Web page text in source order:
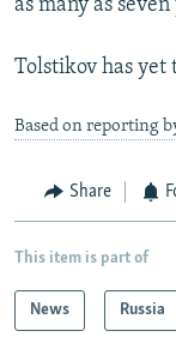
as many as
Tolstikov has
Based on reporting
Share
This item is part of
News Russia